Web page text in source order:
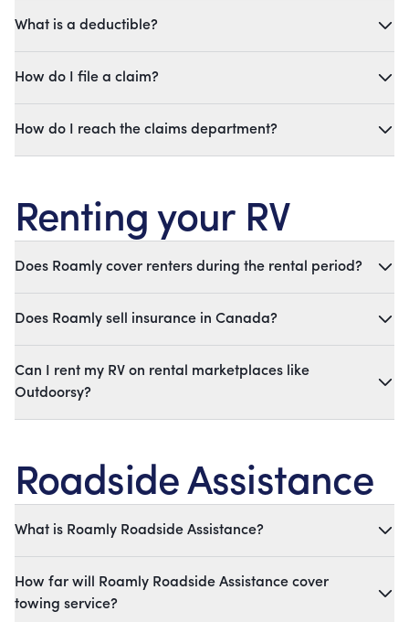
What is a deductible?
How do I file a claim?
How do I reach the claims department?
Renting your RV
Does Roamly cover renters during the rental period?
Does Roamly sell insurance in Canada?
Can I rent my RV on rental marketplaces like
Outdoorsy?
Roadside Assistance
What is Roamly Roadside Assistance?
How far will Roamly Roadside Assistance cover
towing service?